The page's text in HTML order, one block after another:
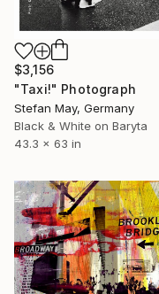
$3,156
"Taxi!" Photograph
Stefan May, Germany
Black & White on Baryta
43.3 x 63 in